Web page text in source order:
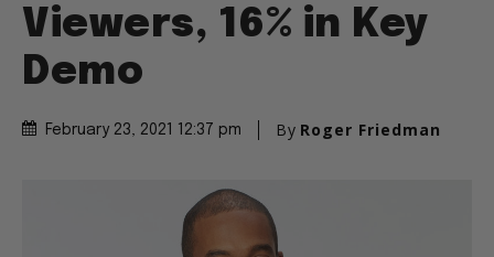
Viewers, 16% in Key
Demo
February 23, 2021 12:37 pm By Roger Friedman